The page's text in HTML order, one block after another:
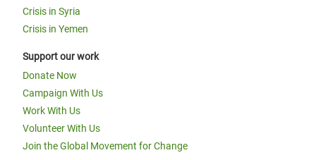
Crisis in Syria
Crisis in Yemen
Support our work
Donate Now
Campaign With Us
Work With Us
Volunteer With Us
Join the Global Movement for Change